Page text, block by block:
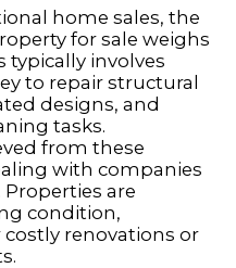
home sales, the
for sale weighs
typically involves
to repair structural
designs, and
tasks.
from these
with companies
. Properties are
condition,
renovations or